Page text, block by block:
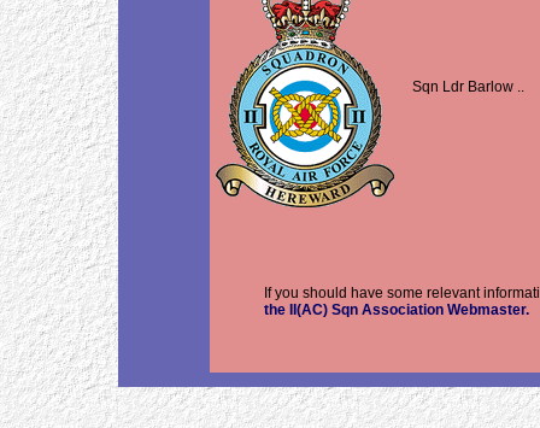
Sqn Ldr Barlow ..
If you should have some relevant
the II(AC) Sqn Association Webmaster.